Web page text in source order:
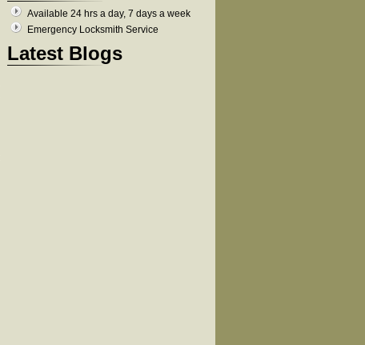
Available 24 hrs a day, 7 days a week
Emergency Locksmith Service
Latest Blogs